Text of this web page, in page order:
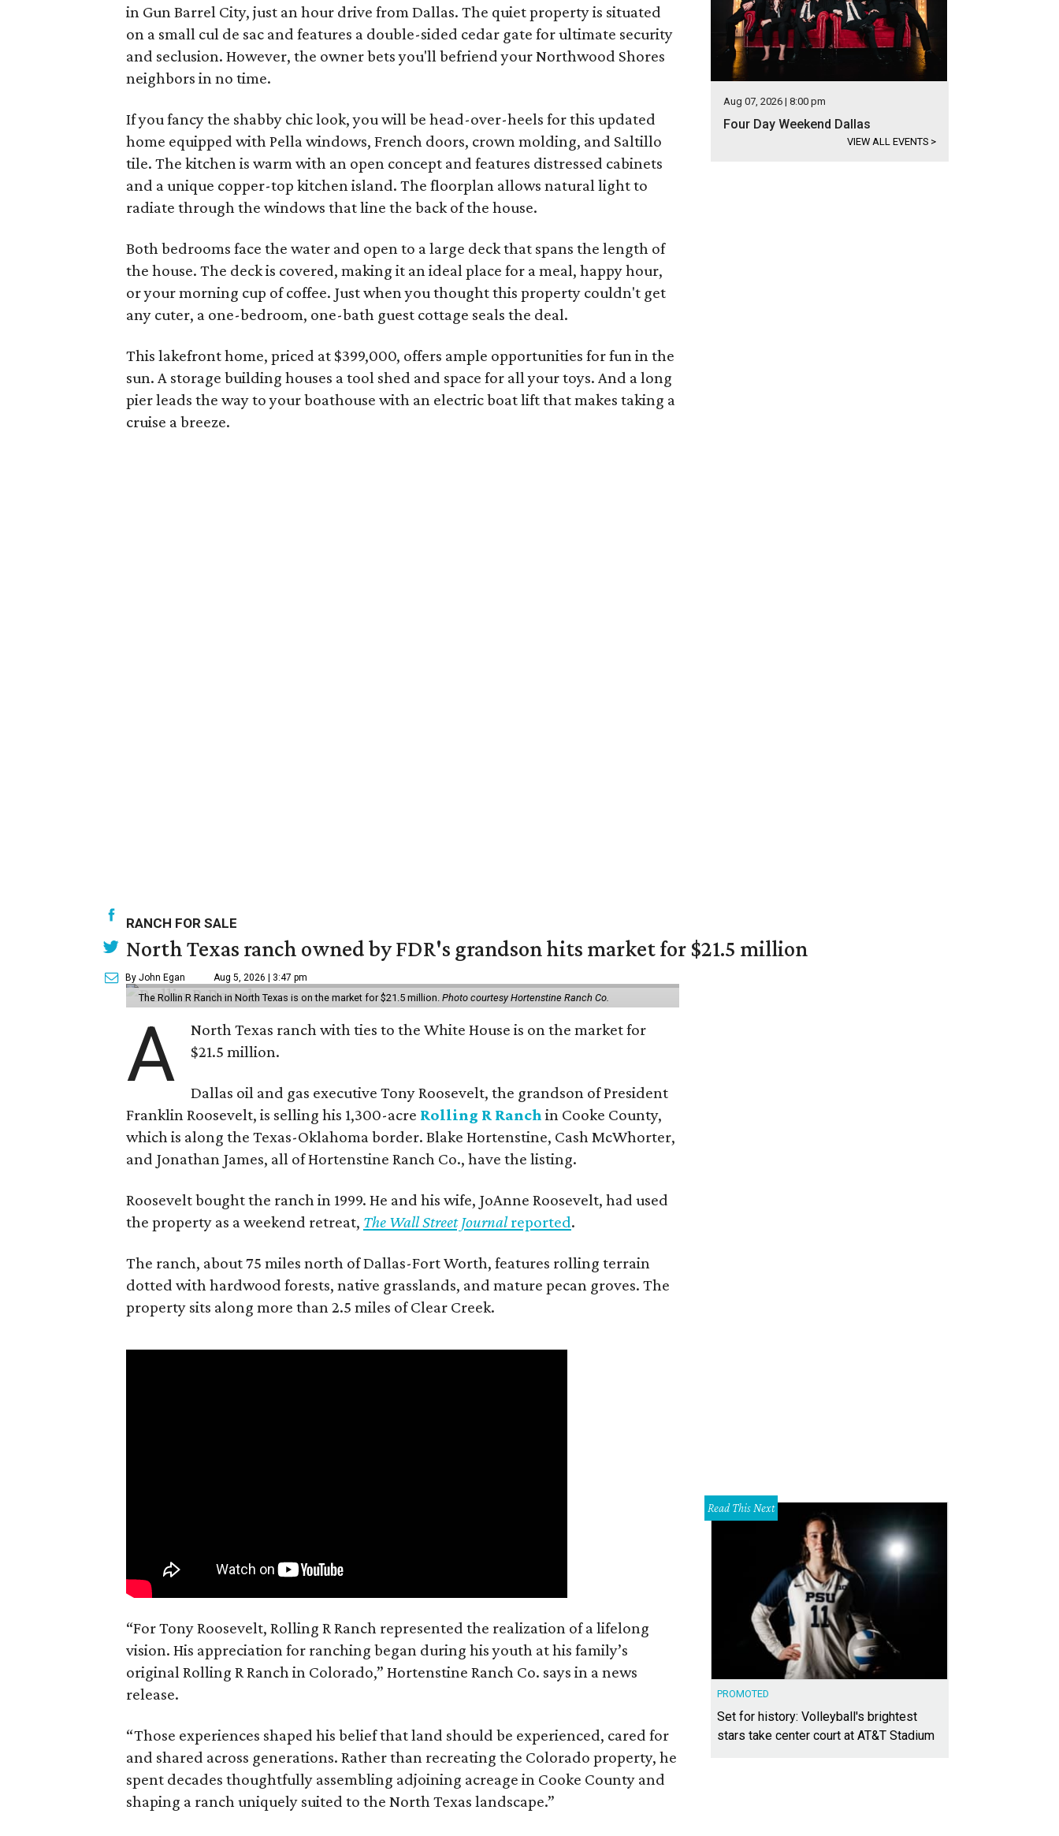
in Gun Barrel City, just an hour drive from Dallas. The quiet property is situated
on a small cul de sac and features a double-sided cedar gate for ultimate security
and seclusion. However, the owner bets you'll befriend your Northwood Shores
neighbors in no time.
If you fancy the shabby chic look, you will be head-over-heels for this updated
home equipped with Pella windows, French doors, crown molding, and Saltillo
tile. The kitchen is warm with an open concept and features distressed cabinets
and a unique copper-top kitchen island. The floorplan allows natural light to
radiate through the windows that line the back of the house.
Both bedrooms face the water and open to a large deck that spans the length of
the house. The deck is covered, making it an ideal place for a meal, happy hour,
or your morning cup of coffee. Just when you thought this property couldn't get
any cuter, a one-bedroom, one-bath guest cottage seals the deal.
This lakefront home, priced at $399,000, offers ample opportunities for fun in the
sun. A storage building houses a tool shed and space for all your toys. And a long
pier leads the way to your boathouse with an electric boat lift that makes taking a
cruise a breeze.
Aug 07, 2026 | 8:00 pm
Four Day Weekend Dallas
VIEW ALL EVENTS >
RANCH FOR SALE
North Texas ranch owned by FDR's grandson hits market for $21.5 million
By John Egan Aug 5, 2026 | 3:47 pm
The Rollin R Ranch in North Texas is on the market for $21.5 million. Photo courtesy Hortenstine Ranch Co.
A
North Texas ranch with ties to the White House is on the market for
$21.5 million.
Dallas oil and gas executive Tony Roosevelt, the grandson of President
Franklin Roosevelt, is selling his 1,300-acre Rolling R Ranch in Cooke County,
which is along the Texas-Oklahoma border. Blake Hortenstine, Cash McWhorter,
and Jonathan James, all of Hortenstine Ranch Co., have the listing.
Roosevelt bought the ranch in 1999. He and his wife, JoAnne Roosevelt, had used
the property as a weekend retreat, The Wall Street Journalreported.
The ranch, about 75 miles north of Dallas-Fort Worth, features rolling terrain
dotted with hardwood forests, native grasslands, and mature pecan groves. The
property sits along more than 2.5 miles of Clear Creek.
“For Tony Roosevelt, Rolling R Ranch represented the realization of a lifelong
vision. His appreciation for ranching began during his youth at his family’s
original Rolling R Ranch in Colorado,” Hortenstine Ranch Co. says in a news
release.
“Those experiences shaped his belief that land should be experienced, cared for
and shared across generations. Rather than recreating the Colorado property, he
spent decades thoughtfully assembling adjoining acreage in Cooke County and
shaping a ranch uniquely suited to the North Texas landscape.”
Read This Next
PROMOTED
Set for history: Volleyball's brightest
stars take center court at AT&T Stadium